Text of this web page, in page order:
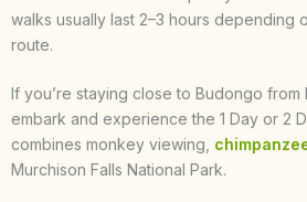
walks usually last 2–3 hours depending
route.
If you’re staying close to Budongo from
embark and experience the 1 Day or 2
combines monkey viewing,
Murchison Falls National Park.